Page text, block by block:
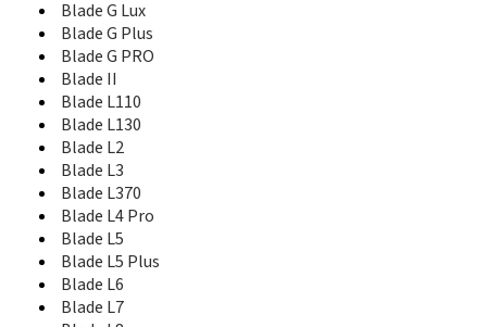
Blade Spark
Blade V
Blade V10
Blade V10 Vita
Blade V2
Blade V2 Lite
Blade V20
Blade V2020
Blade V2020 5G
Blade V2021 5G
Blade V2022 4G
Blade V220
Blade V30
Blade V30 Vita
Blade G Lux
Blade G Plus
Blade G PRO
Blade II
Blade L110
Blade L130
Blade L2
Blade L3
Blade L370
Blade L4 Pro
Blade L5
Blade L5 Plus
Blade L6
Blade L7